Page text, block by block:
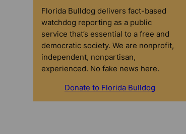
Florida Bulldog delivers fact-based
watchdog reporting as a public
service that’s essential to a free and
democratic society. We are nonprofit,
independent, nonpartisan,
experienced. No fake news here.
Donate to Florida Bulldog